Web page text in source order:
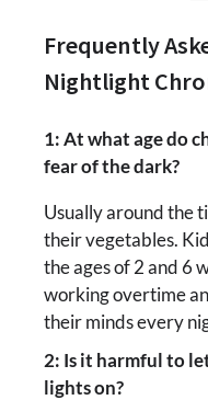
Frequently
Nightlight
1: At what age do
fear of the dark?
Usually around the
their vegetables.
the ages of 2 and 6
working overtime
their minds every
2: Is it harmful to
lights on?